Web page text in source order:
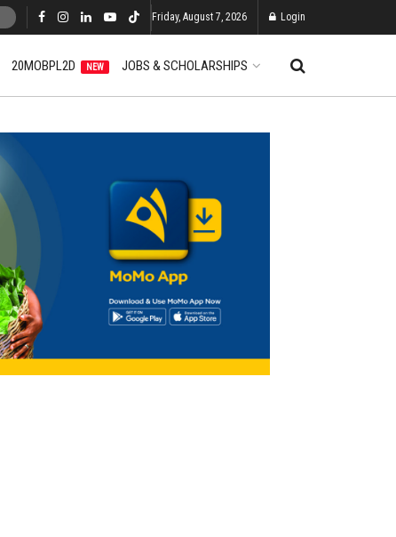
Friday, August 7, 2026 Login
20MOBPL2D NEW JOBS & SCHOLARSHIPS